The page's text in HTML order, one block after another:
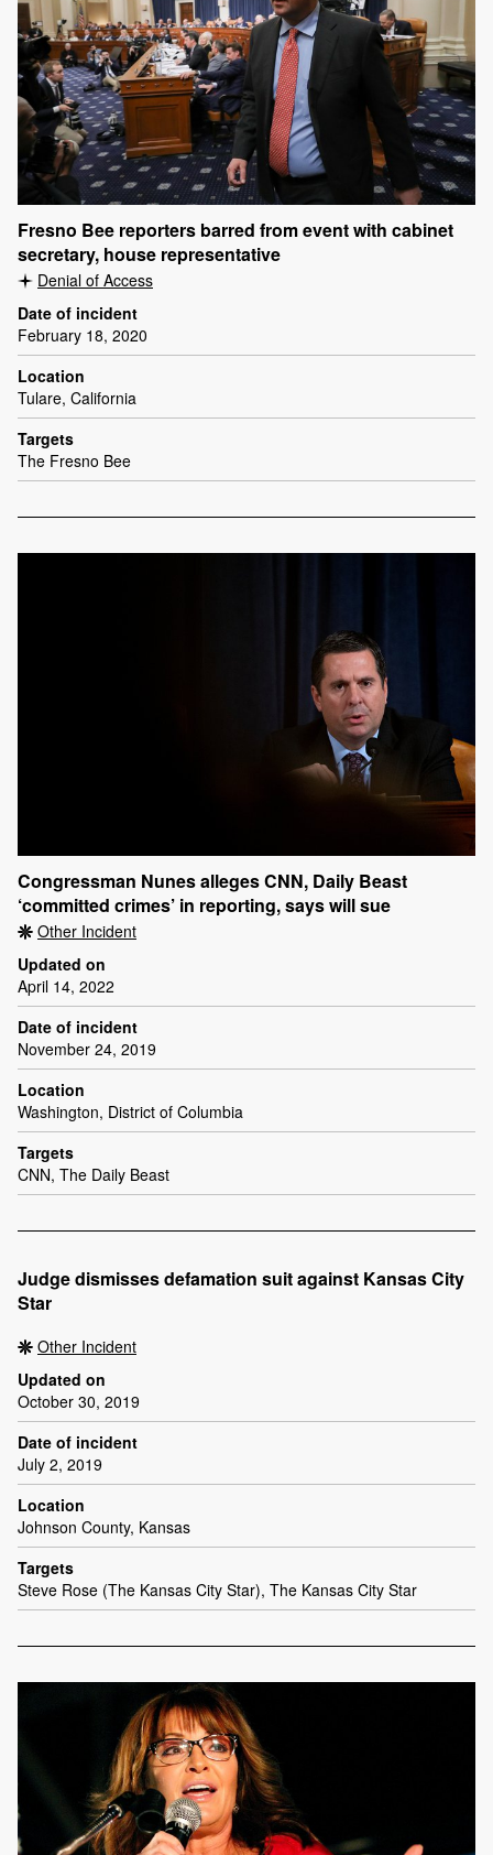
Fresno Bee reporters barred from event with cabinet
secretary, house representative
Denial of Access
Date of incident
February 18, 2020
Location
Tulare, California
Targets
The Fresno Bee
Congressman Nunes alleges CNN, Daily Beast
‘committed crimes’ in reporting, says will sue
Other Incident
Updated on
April 14, 2022
Date of incident
November 24, 2019
Location
Washington, District of Columbia
Targets
CNN, The Daily Beast
Judge dismisses defamation suit against Kansas City
Star
Other Incident
Updated on
October 30, 2019
Date of incident
July 2, 2019
Location
Johnson County, Kansas
Targets
Steve Rose (The Kansas City Star), The Kansas City Star